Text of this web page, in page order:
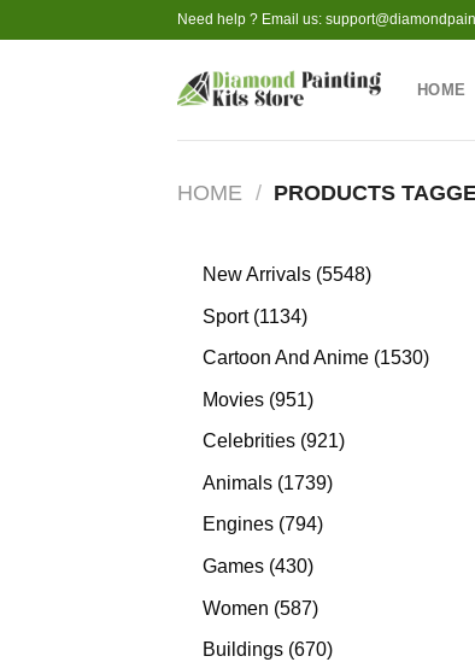
to
Need help ? Email us:
HOME
HOME / PRODUCTS
New Arrivals 55485548
Sport 11341134
products
Cartoon And Anime 15301530
Movies 951951
products
Celebrities 921921
Animals 17391739
Engines 794794
Games 430430
Women 587587
products
Buildings 670670